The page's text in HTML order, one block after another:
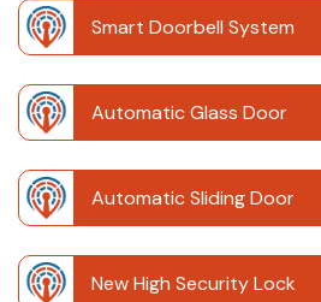
Smart Doorbell System
Automatic Glass Door
Automatic Sliding Door
New High Security Lock